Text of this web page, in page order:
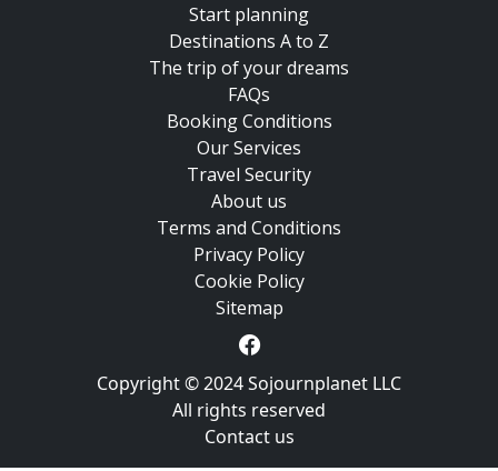
Start planning
Destinations A to Z
The trip of your dreams
FAQs
Booking Conditions
Our Services
Travel Security
About us
Terms and Conditions
Privacy Policy
Cookie Policy
Sitemap
Copyright © 2024 Sojournplanet LLC
All rights reserved
Contact us